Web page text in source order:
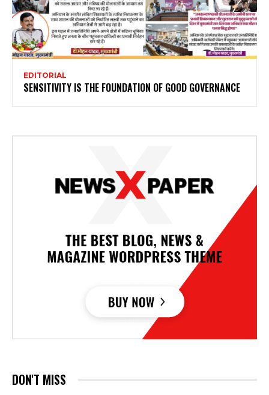
EDITORIAL
SENSITIVITY IS THE FOUNDATION OF GOOD GOVERNANCE
DON'T MISS